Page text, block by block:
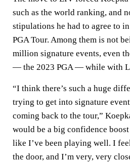
such as the world ranking, and
stipulations he had to agree to
PGA Tour. Among them is not
million signature events, even
— the 2023 PGA — while with
“I think there’s such a huge
trying to get into signature
coming back to the tour,”
would be a big confidence
like I’ve been playing well. I
the door, and I’m very, very